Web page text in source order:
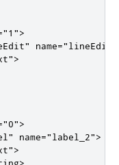
"1">
name=
>
"0">
name="label_2">
>